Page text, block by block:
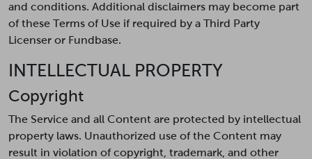
and conditions. Additional disclaimers may become part
of these Terms of Use if required by a Third Party
Licenser or Fundbase.
INTELLECTUAL PROPERTY
Copyright
The Service and all Content are protected by intellectual
property laws. Unauthorized use of the Content may
result in violation of copyright, trademark, and other